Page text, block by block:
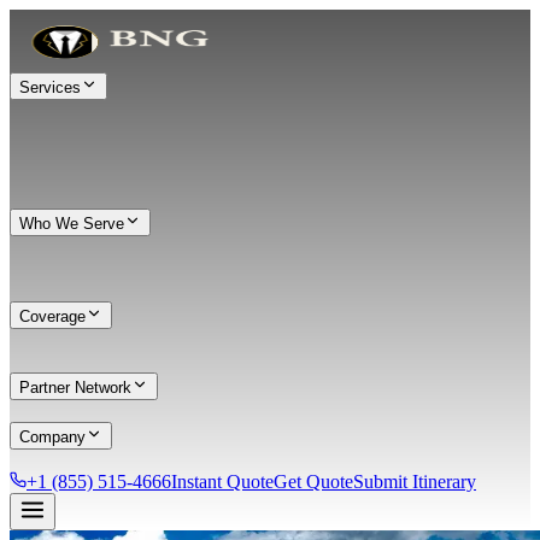
Services
Who We Serve
Coverage
Partner Network
Company
+1 (855) 515-4666Instant QuoteGet QuoteSubmit Itinerary